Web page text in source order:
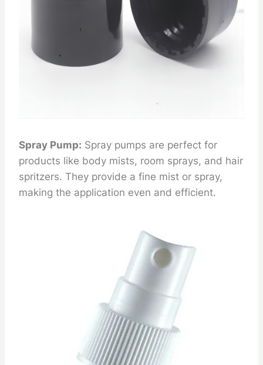
Spray Pump: Spray pumps are perfect for
products like body mists, room sprays, and hair
spritzers. They provide a fine mist or spray,
making the application even and efficient.